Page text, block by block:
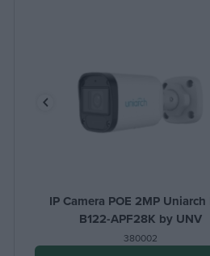
IP Camera POE 2MP Uniarch
B122-APF28K by UNV
380002